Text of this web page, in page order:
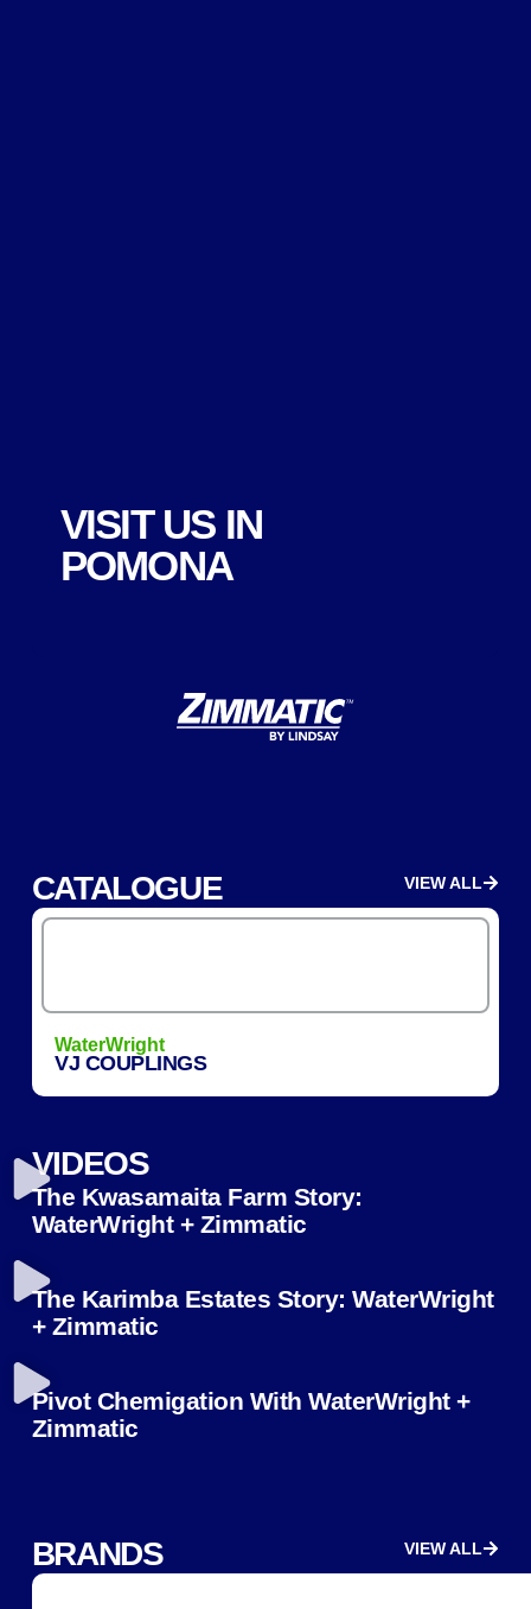
VISIT US IN
POMONA
CATALOGUE VIEW ALL
WaterWright
VJ COUPLINGS
VIDEOS
The Kwasamaita Farm Story:
WaterWright + Zimmatic
The Karimba Estates Story: WaterWright
+ Zimmatic
Pivot Chemigation With WaterWright +
Zimmatic
BRANDS VIEW ALL